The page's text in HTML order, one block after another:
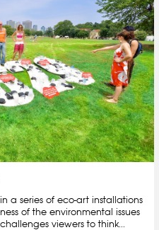
a series of eco-art installations
of the environmental issues
viewers to think...